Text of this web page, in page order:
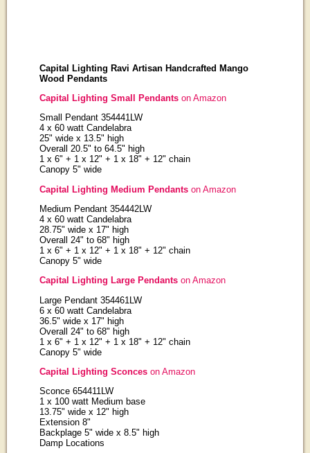
Capital Lighting Ravi Artisan Handcrafted Mango
Wood Pendants
Capital Lighting Small Pendantson Amazon
Small Pendant 354441LW
4 x 60 watt Candelabra
25" wide x 13.5" high
Overall 20.5" to 64.5" high
1 x 6" + 1 x 12" + 1 x 18" + 12" chain
Canopy 5" wide
Capital Lighting Medium Pendantson Amazon
Medium Pendant 354442LW
4 x 60 watt Candelabra
28.75" wide x 17" high
Overall 24" to 68" high
1 x 6" + 1 x 12" + 1 x 18" + 12" chain
Canopy 5" wide
Capital Lighting Large Pendantson Amazon
Large Pendant 354461LW
6 x 60 watt Candelabra
36.5" wide x 17" high
Overall 24" to 68" high
1 x 6" + 1 x 12" + 1 x 18" + 12" chain
Canopy 5" wide
Capital Lighting Sconceson Amazon
Sconce 654411LW
1 x 100 watt Medium base
13.75" wide x 12" high
Extension 8"
Backplage 5" wide x 8.5" high
Damp Locations